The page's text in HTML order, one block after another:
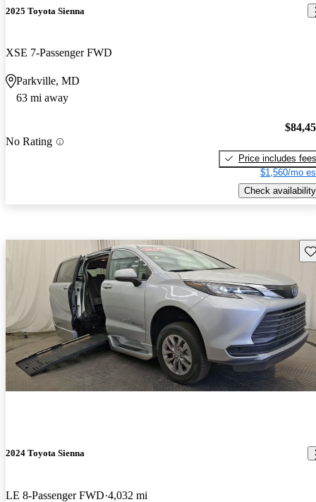
2025 Toyota Sienna
XSE 7-Passenger FWD
Parkville, MD
63 mi away
No Rating
Price includes fees
$1,560/mo
Check availability
2024 Toyota Sienna
LE 8-Passenger FWD 4,032 mi